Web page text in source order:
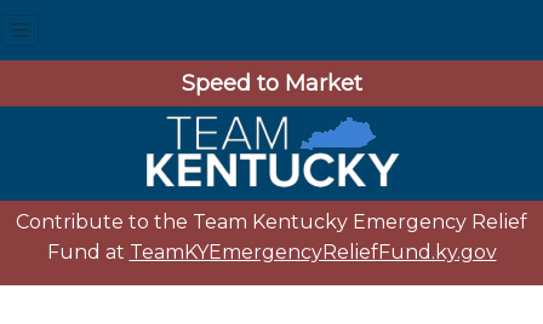
Speed to Market
Contribute to the Team Kentucky Emergency Relief
Fund at TeamKYEmergencyReliefFund.ky.gov